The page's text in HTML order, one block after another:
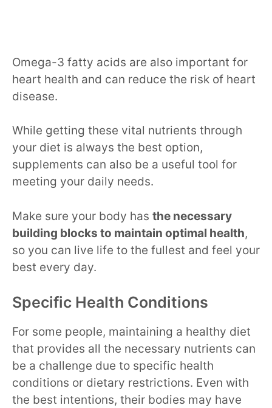
Omega-3 fatty acids are also important for
heart health and can reduce the risk of heart
disease.
While getting these vital nutrients through
your diet is always the best option,
supplements can also be a useful tool for
meeting your daily needs.
Make sure your body has the necessary
building blocks to maintain optimal health,
so you can live life to the fullest and feel your
best every day.
Specific Health Conditions
For some people, maintaining a healthy diet
that provides all the necessary nutrients can
be a challenge due to specific health
conditions or dietary restrictions. Even with
the best intentions, their bodies may have